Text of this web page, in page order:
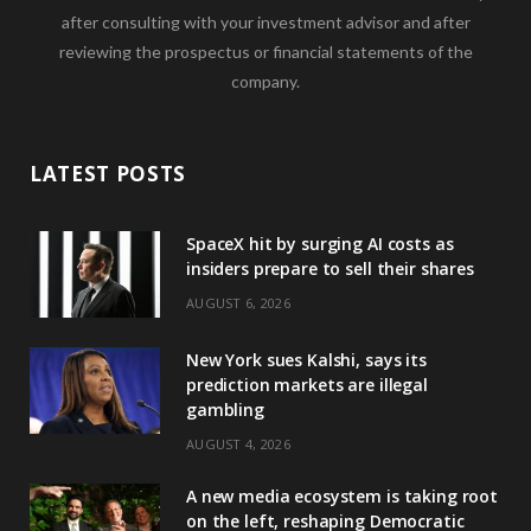
after consulting with your investment advisor and after
reviewing the prospectus or financial statements of the
company.
LATEST POSTS
SpaceX hit by surging AI costs as
insiders prepare to sell their shares
AUGUST 6, 2026
New York sues Kalshi, says its
prediction markets are illegal
gambling
AUGUST 4, 2026
A new media ecosystem is taking root
on the left, reshaping Democratic